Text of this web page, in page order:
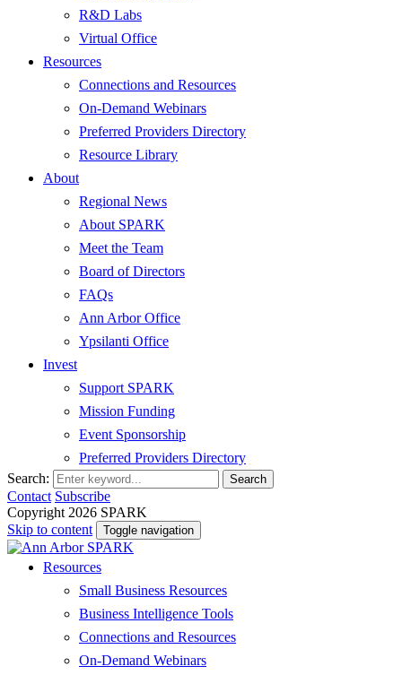
R&D Labs
Virtual Office
Resources
Connections and Resources
On-Demand Webinars
Preferred Providers Directory
Resource Library
About
Regional News
About SPARK
Meet the Team
Board of Directors
FAQs
Ann Arbor Office
Ypsilanti Office
Invest
Support SPARK
Mission Funding
Event Sponsorship
Preferred Providers Directory
Search:
Search
Contact Subscribe
Copyright 2026 SPARK
Skip to content
Toggle navigation
Resources
Small Business Resources
Business Intelligence Tools
Connections and Resources
On-Demand Webinars